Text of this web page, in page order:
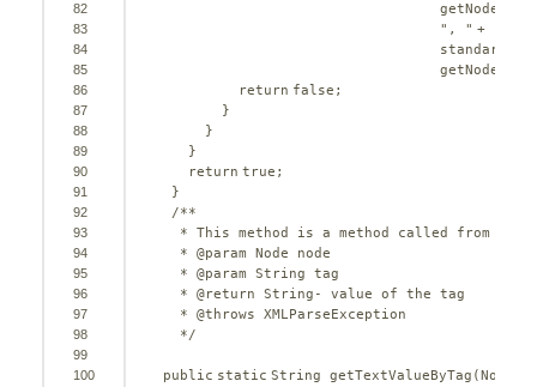
82
83
84
85
86
87
88
89
90
91
92
93
94
95
96
97
98
99
100
", " +
return false ;
}
}
}
return true ;
}
/**
* This method is a method called from
* @param Node node
* @param String tag
* @return String- value of the tag
* @throws XMLParseException
*/
public static String getTextValueByTag(Node